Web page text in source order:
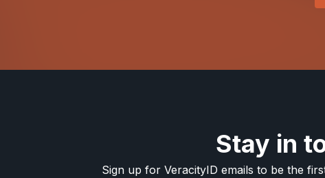
Stay in
Sign up for VeracityID emails to be the